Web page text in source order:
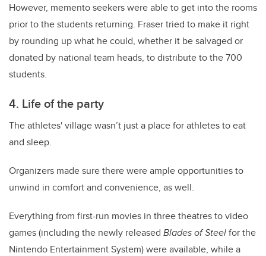
However, memento seekers were able to get into the rooms
prior to the students returning. Fraser tried to make it right
by rounding up what he could, whether it be salvaged or
donated by national team heads, to distribute to the 700
students.
4. Life of the party
The athletes' village wasn’t just a place for athletes to eat
and sleep.
Organizers made sure there were ample opportunities to
unwind in comfort and convenience, as well.
Everything from first-run movies in three theatres to video
games (including the newly released Blades of Steelfor the
Nintendo Entertainment System) were available, while a